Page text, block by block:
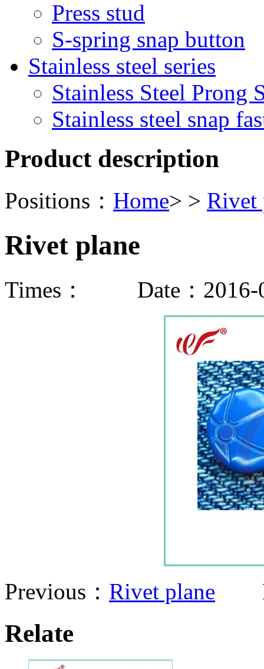
Press stud
S-spring snap button
Stainless steel series
Stainless Steel Prong
Stainless steel snap
Product description
Positions： Home> > Rivet
Rivet plane
Times： Date：2016-
Previous： Rivet plane
Relate